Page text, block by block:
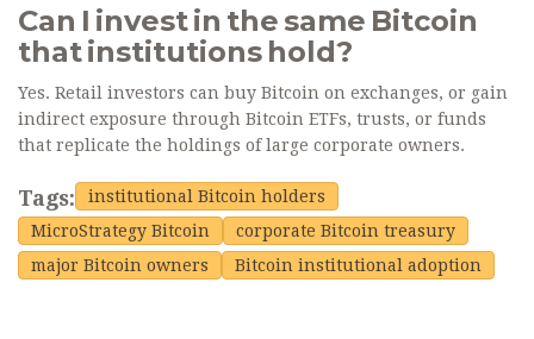
Can I invest in the same Bitcoin
that institutions hold?
Yes. Retail investors can buy Bitcoin on exchanges, or gain
indirect exposure through Bitcoin ETFs, trusts, or funds
that replicate the holdings of large corporate owners.
Tags:
institutional Bitcoin holders
MicroStrategy Bitcoin
corporate Bitcoin treasury
major Bitcoin owners
Bitcoin institutional adoption